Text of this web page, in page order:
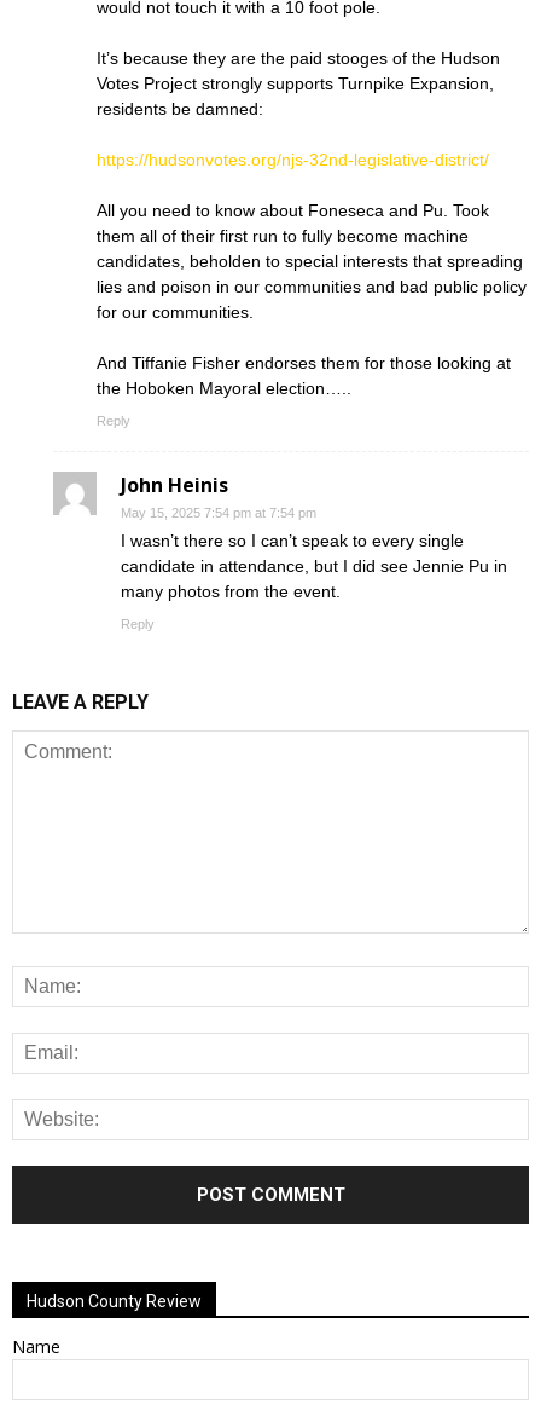
would not touch it with a 10 foot pole.
It’s because they are the paid stooges of the Hudson
Votes Project strongly supports Turnpike Expansion,
residents be damned:
https://hudsonvotes.org/njs-32nd-legislative-district/
All you need to know about Foneseca and Pu. Took
them all of their first run to fully become machine
candidates, beholden to special interests that spreading
lies and poison in our communities and bad public policy
for our communities.
And Tiffanie Fisher endorses them for those looking at
the Hoboken Mayoral election…..
Reply
John Heinis
May 15, 2025 7:54 pm at 7:54 pm
I wasn’t there so I can’t speak to every single
candidate in attendance, but I did see Jennie Pu in
many photos from the event.
Reply
LEAVE A REPLY
Hudson County Review
Name